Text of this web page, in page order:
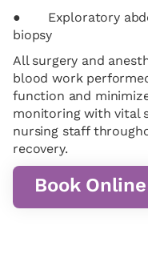
● Exploratory
biopsy
All surgery and
blood work
function and
monitoring with vital
nursing staff
recovery.
Book Online